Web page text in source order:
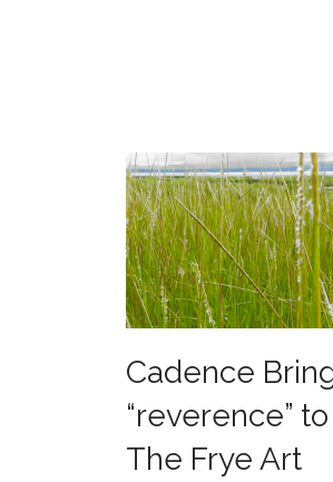
Cadence
“reverence” to
The Frye Art